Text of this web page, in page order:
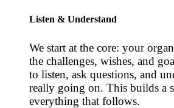
Listen & Understand
We start at the core: your
the challenges, wishes, and
to listen, ask questions, and
really going on. This builds a
everything that follows.